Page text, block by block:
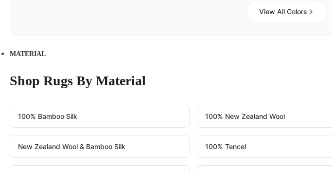
View All Colors
MATERIAL
Shop Rugs By Material
100% Bamboo Silk 100% New Zealand Wool
New Zealand Wool & Bamboo Silk 100% Tencel